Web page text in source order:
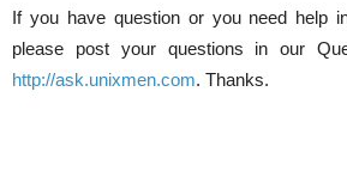
If you have question or you need help
please post your questions in our
http://ask.unixmen.com. Thanks.